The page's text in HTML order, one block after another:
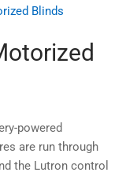
Blinds
powered
are run through
the Lutron control